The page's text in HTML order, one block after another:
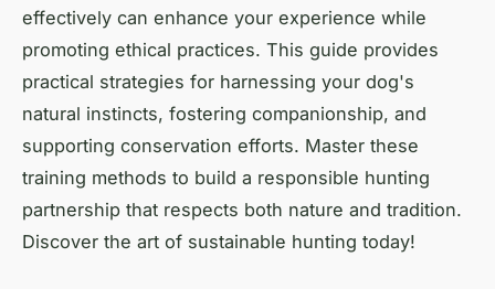
effectively can enhance your experience while
promoting ethical practices. This guide provides
practical strategies for harnessing your dog's
natural instincts, fostering companionship, and
supporting conservation efforts. Master these
training methods to build a responsible hunting
partnership that respects both nature and tradition.
Discover the art of sustainable hunting today!